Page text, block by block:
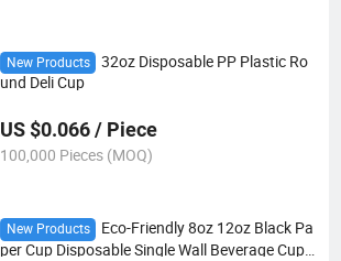
New Products
32oz Disposable PP Plastic Ro
und Deli Cup
US $0.066 / Piece
100,000 Pieces (MOQ)
New Products
Eco-Friendly 8oz 12oz Black Pa
per Cup Disposable Single Wall Beverage Cup